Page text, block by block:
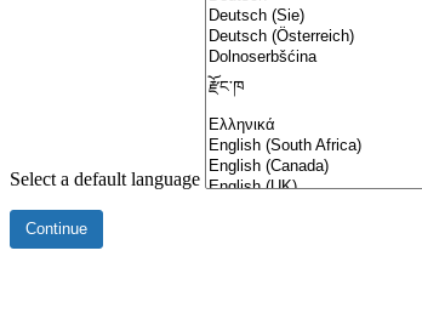
Select a default language